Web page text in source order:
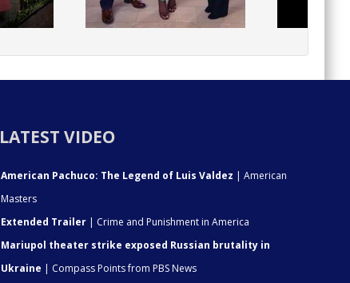
LATEST VIDEO
American Pachuco: The Legend of Luis Valdez | American
Masters
Extended Trailer | Crime and Punishment in America
Mariupol theater strike exposed Russian brutality in
Ukraine | Compass Points from PBS News